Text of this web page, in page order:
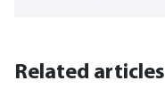
Related articles